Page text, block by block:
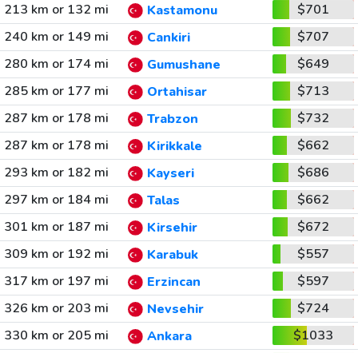
213 km or 132 mi
Kastamonu
$701
240 km or 149 mi
Cankiri
$707
280 km or 174 mi
Gumushane
$649
285 km or 177 mi
Ortahisar
$713
287 km or 178 mi
Trabzon
$732
287 km or 178 mi
Kirikkale
$662
293 km or 182 mi
Kayseri
$686
297 km or 184 mi
Talas
$662
301 km or 187 mi
Kirsehir
$672
309 km or 192 mi
Karabuk
$557
317 km or 197 mi
Erzincan
$597
326 km or 203 mi
Nevsehir
$724
330 km or 205 mi
Ankara
$1033